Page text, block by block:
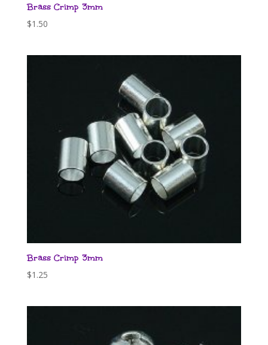
Brass Crimp 3mm
$1.50
Brass Crimp 3mm
$1.25